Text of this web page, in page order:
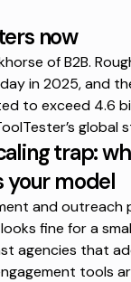
now
of B2B.
in 2025, and
to exceed 4.6
global
trap:
your model
and outreach
fine for a
agencies that
tools